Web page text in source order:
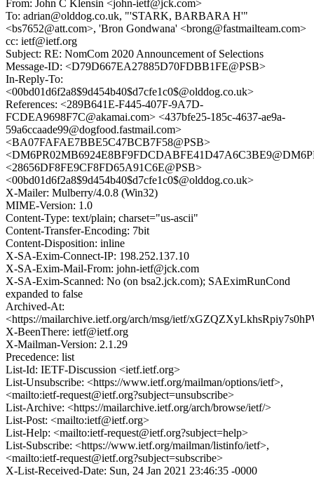
From: John C Klensin <john-ietf@jck.com>
To: adrian@olddog.co.uk, "'STARK, BARBARA H'"
<bs7652@att.com>, 'Bron Gondwana' <brong@fastmailteam.com>
cc: ietf@ietf.org
Subject: RE: NomCom 2020 Announcement of Selections
Message-ID: <D79D667EA27885D70FDBB1FE@PSB>
In-Reply-To:
<00bd01d6f2a8$9d454b40$d7cfe1c0$@olddog.co.uk>
References: <289B641E-F445-407F-9A7D-
FCDEA9698F7C@akamai.com> <437bfe25-185c-4637-ae9a-
59a6ccaade99@dogfood.fastmail.com>
<BA07FAFAE7BBE5C47BCB7F58@PSB>
<28656DF8FE9CF8FD65A91C6E@PSB>
<00bd01d6f2a8$9d454b40$d7cfe1c0$@olddog.co.uk>
X-Mailer: Mulberry/4.0.8 (Win32)
MIME-Version: 1.0
Content-Type: text/plain; charset="us-ascii"
Content-Transfer-Encoding: 7bit
Content-Disposition: inline
X-SA-Exim-Connect-IP: 198.252.137.10
X-SA-Exim-Mail-From: john-ietf@jck.com
X-SA-Exim-Scanned: No (on bsa2.jck.com); SAEximRunCond
expanded to false
Archived-At:
<https://mailarchive.ietf.org/arch/msg/ietf/
X-BeenThere: ietf@ietf.org
X-Mailman-Version: 2.1.29
Precedence: list
List-Id: IETF-Discussion <ietf.ietf.org>
List-Unsubscribe: <https://www.ietf.org/mailman/options/ietf>,
<mailto:ietf-request@ietf.org?subject=unsubscribe>
List-Archive: <https://mailarchive.ietf.org/arch/browse/ietf/>
List-Post: <mailto:ietf@ietf.org>
List-Help: <mailto:ietf-request@ietf.org?subject=help>
List-Subscribe: <https://www.ietf.org/mailman/listinfo/ietf>,
<mailto:ietf-request@ietf.org?subject=subscribe>
X-List-Received-Date: Sun, 24 Jan 2021 23:46:35 -0000